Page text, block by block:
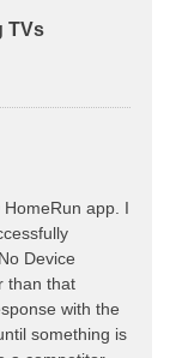
TVs
app. I
Device
than that
with the
something is